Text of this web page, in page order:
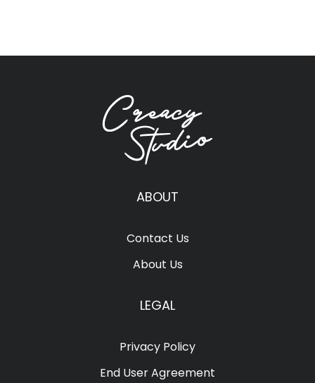
ABOUT
Contact Us
About Us
LEGAL
Privacy Policy
End User Agreement